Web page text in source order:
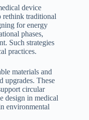
device
rethink traditional
for energy
phases,
Such strategies
practices.
materials and
upgrades. These
circular
design in medical
environmental